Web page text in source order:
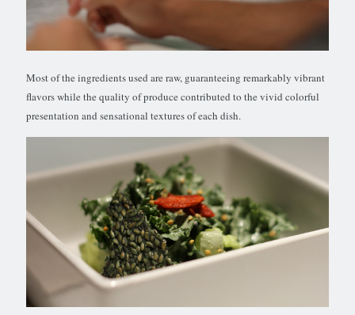
Most of the ingredients used are raw, guaranteeing remarkably vibrant
flavors while the quality of produce contributed to the vivid colorful
presentation and sensational textures of each dish.